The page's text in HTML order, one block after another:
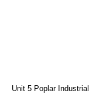
Unit 5 Poplar Industrial